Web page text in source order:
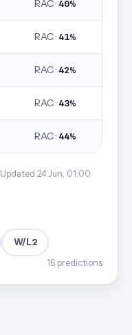
RAC ·40%
RAC ·41%
RAC ·42%
RAC ·43%
RAC ·44%
Updated 24 Jun, 01:00
W/L2
16 predictions